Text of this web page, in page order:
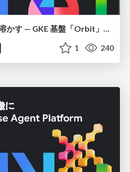
認知負荷をGemini で溶かす — GKE 基盤「Orbit」における AI エージェントの実践
1 240